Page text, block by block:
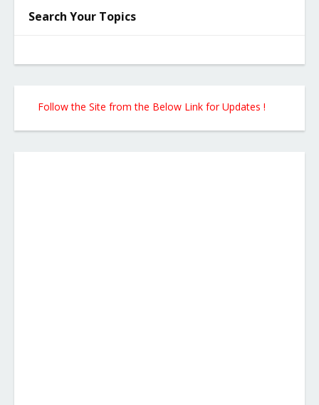
Search Your Topics
Follow the Site from the Below Link for Updates !